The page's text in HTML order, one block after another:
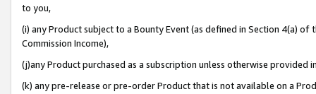
to you,
(i) any Product subject to a Bounty Event (as defined in Section 4(a)
Commission Income),
(j)any Product purchased as a subscription unless otherwise provided
(k) any pre-release or pre-order Product that is not available on a